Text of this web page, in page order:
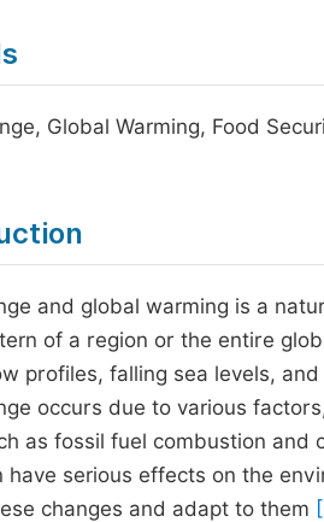
Global Warming, Food
and global warming is a
of a region or the entire
profiles, falling sea levels,
occurs due to various
as fossil fuel combustion and
have serious effects on the
changes and adapt to them